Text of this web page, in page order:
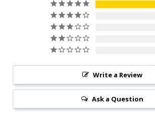
Write a Review
Ask a Question